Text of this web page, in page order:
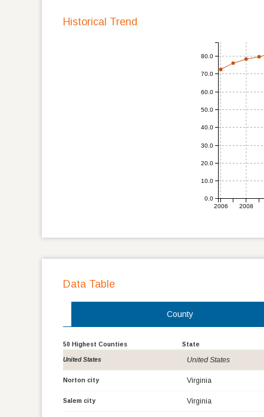
Historical Trend
2006 2008
0.0
10.0
20.0
30.0
40.0
50.0
60.0
70.0
80.0
Data Table
County
50 Highest Counties State
United States United States
Norton city Virginia
Salem city Virginia